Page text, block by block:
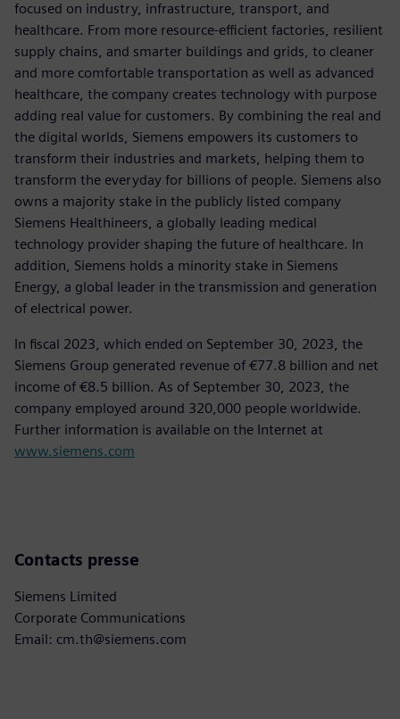
focused on industry, infrastructure, transport, and
healthcare. From more resource-efficient factories, resilient
supply chains, and smarter buildings and grids, to cleaner
and more comfortable transportation as well as advanced
healthcare, the company creates technology with purpose
adding real value for customers. By combining the real and
the digital worlds, Siemens empowers its customers to
transform their industries and markets, helping them to
transform the everyday for billions of people. Siemens also
owns a majority stake in the publicly listed company
Siemens Healthineers, a globally leading medical
technology provider shaping the future of healthcare. In
addition, Siemens holds a minority stake in Siemens
Energy, a global leader in the transmission and generation
of electrical power.
In fiscal 2023, which ended on September 30, 2023, the
Siemens Group generated revenue of €77.8 billion and net
income of €8.5 billion. As of September 30, 2023, the
company employed around 320,000 people worldwide.
Further information is available on the Internet at
www.siemens.com
Contacts presse
Siemens Limited
Corporate Communications
Email: cm.th@siemens.com